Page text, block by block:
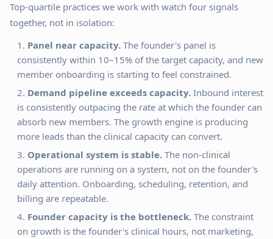
Top-quartile practices we work with watch four signals
together, not in isolation:
Panel near capacity. The founder's panel is
consistently within 10–15% of the target capacity, and new
member onboarding is starting to feel constrained.
Demand pipeline exceeds capacity. Inbound interest
is consistently outpacing the rate at which the founder can
absorb new members. The growth engine is producing
more leads than the clinical capacity can convert.
Operational system is stable. The non-clinical
operations are running on a system, not on the founder's
daily attention. Onboarding, scheduling, retention, and
billing are repeatable.
Founder capacity is the bottleneck. The constraint
on growth is the founder's clinical hours, not marketing,